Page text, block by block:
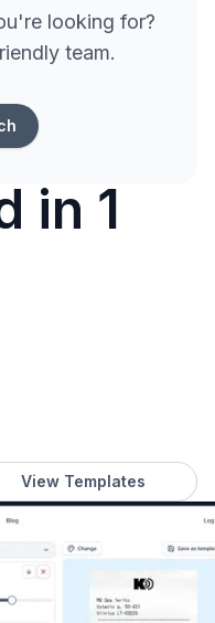
looking for?
team.
in 1
View Templates